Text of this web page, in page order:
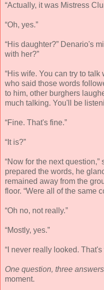
“Actually, it was Mistress
“Oh, yes.”
“His daughter?” Denario's
with her?”
“His wife. You can try to
who said those words
to him, other burghers
much talking. You'll be
“Fine. That's fine.”
“It is?”
“Now for the next
prepared the words, he
remained away from the
floor. “Were all of the same
“Oh no, not really.”
“Mostly, yes.”
“I never really looked.
One question, three
moment.